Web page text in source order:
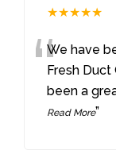
★★★★★
“We have
Fresh Duct
been a
Read More”